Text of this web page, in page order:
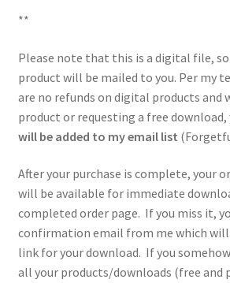
**
Please note that this is a digital file,
product will be mailed to you. Per my
are no refunds on digital products and
product or requesting a free download,
will be added to my email list
After your purchase is complete, your
will be available for immediate
completed order page. If you miss it,
confirmation email from me which
link for your download. If you
all your products/downloads (free and